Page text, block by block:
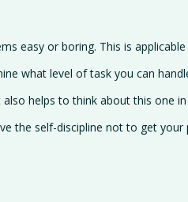
easy or boring. This is
what level of task you can
helps to think about this one
the self-discipline not to get